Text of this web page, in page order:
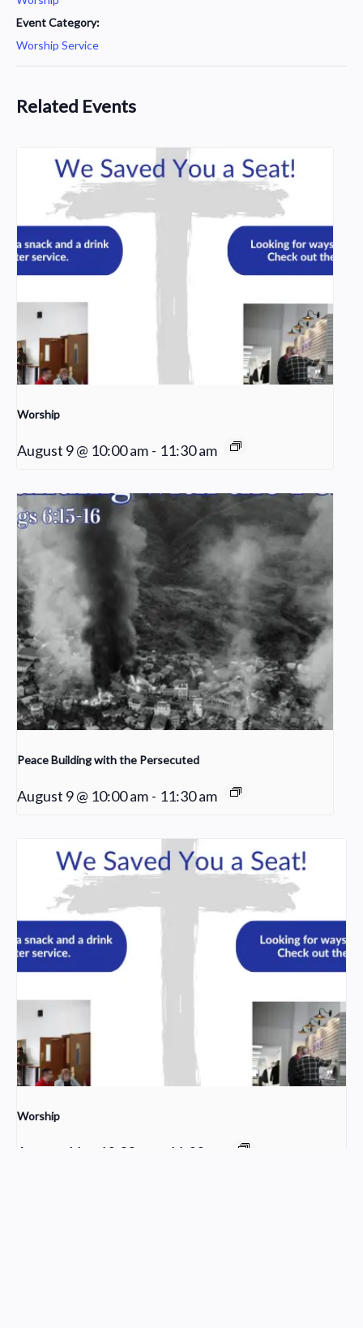
Event Category:
Worship Service
Related Events
Worship
August 9 @ 10:00 am - 11:30 am
Peace Building with the Persecuted
August 9 @ 10:00 am - 11:30 am
Worship
August 16 @ 10:00 am 11:30 am